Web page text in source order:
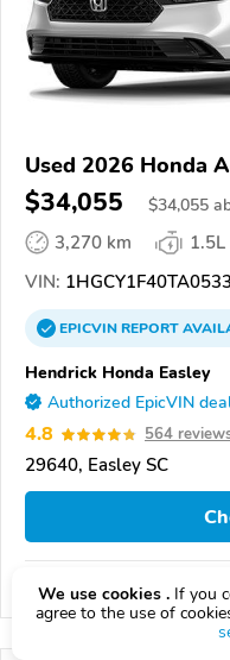
Used 2026 Honda
$34,055 $34,055
3,270 km
1.5L
VIN:
EPICVINREPORT
Hendrick Honda Easley
Authorized EpicVIN
4.8 564
29640, Easley SC
We use cookies . If you
agree to the use of